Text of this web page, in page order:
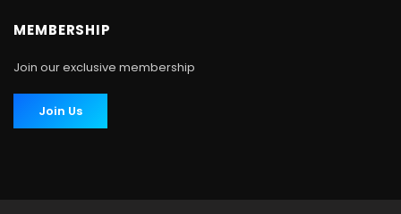
MEMBERSHIP
Join our exclusive membership
Join Us